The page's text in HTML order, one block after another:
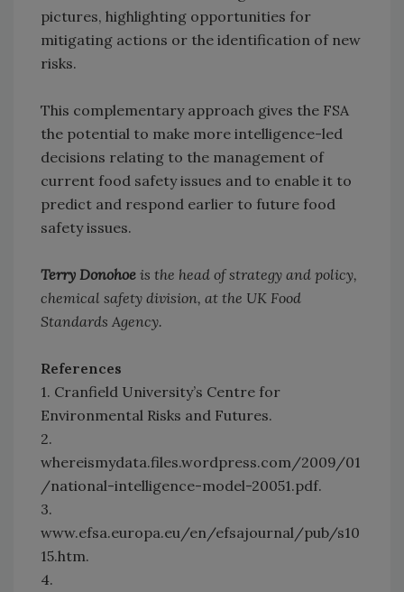
pictures, highlighting opportunities for
mitigating actions or the identification of new
risks.
This complementary approach gives the FSA
the potential to make more intelligence-led
decisions relating to the management of
current food safety issues and to enable it to
predict and respond earlier to future food
safety issues.
Terry Donohoe is the head of strategy and policy,
chemical safety division, at the UK Food
Standards Agency.
References
1. Cranfield University’s Centre for
Environmental Risks and Futures.
2.
whereismydata.files.wordpress.com/2009/01
/national-intelligence-model-20051.pdf.
3.
www.efsa.europa.eu/en/efsajournal/pub/s10
15.htm.
4.